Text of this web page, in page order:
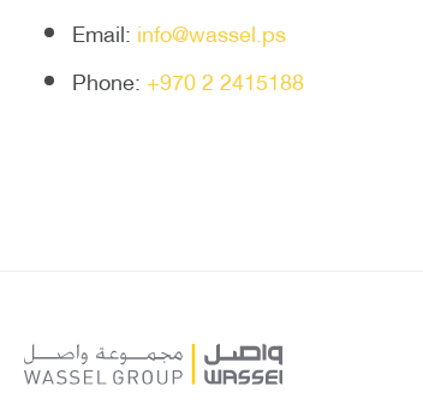
Email: info@wassel.ps
Phone:+970 2 2415188